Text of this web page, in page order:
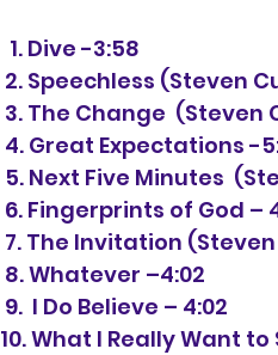
  1. Dive -3:58
2. Speechless (Steven
3. The Change  (Steven
4. Great Expectations -
5. Next Five Minutes
6. Fingerprints of God –
7. The Invitation
8. Whatever –4:02
9.  I Do Believe – 4:02
10. What I Really Want to